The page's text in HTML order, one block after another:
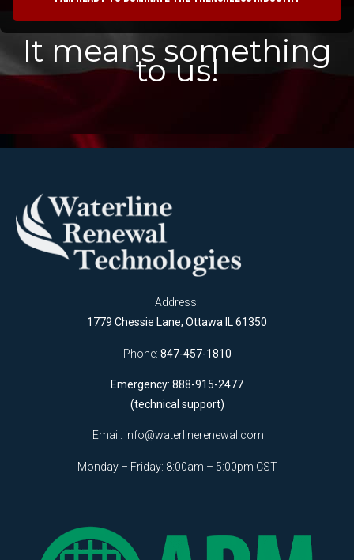
It means something
to us!
Address:
1779 Chessie Lane, Ottawa IL 61350
Phone: 847-457-1810
Emergency: 888-915-2477
(technical support)
Email: info@waterlinerenewal.com
Monday – Friday: 8:00am – 5:00pm CST